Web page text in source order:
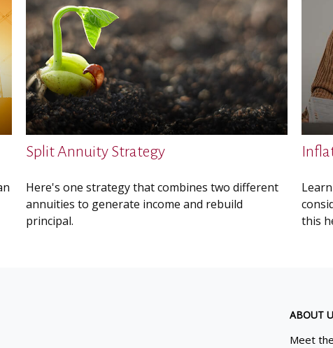
Split Annuity Strategy
Here's one strategy that combines two different
annuities to generate income and rebuild
principal.
this
ABOUT
Meet